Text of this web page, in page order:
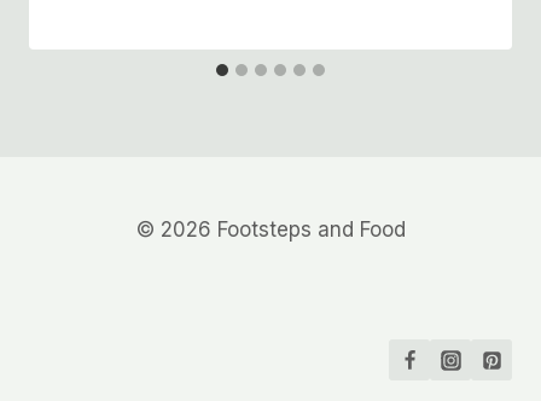
© 2026 Footsteps and Food